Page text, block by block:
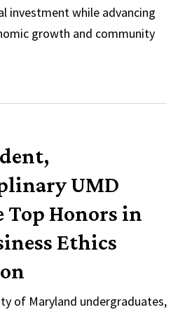
investment while advancing
growth and community
Smith MBA Student Publishes
UMD
Top Honors in
Ethics
of Maryland undergraduates,